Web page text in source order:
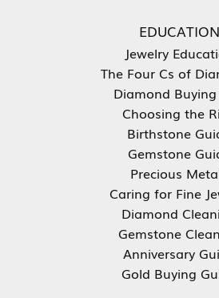
EDUCATION
Jewelry
The Four Cs of
Diamond Buying
Choosing the
Birthstone
Gemstone
Precious
Caring for Fine
Diamond
Gemstone
Anniversary
Gold Buying